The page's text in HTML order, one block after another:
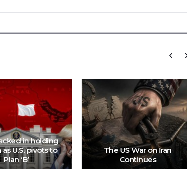
in holding
U.S. pivots to
Plan ‘B’
The US War on Iran
Continues